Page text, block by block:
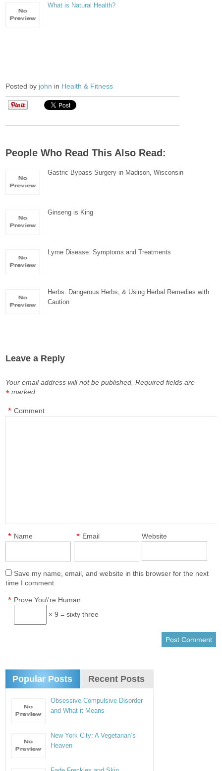
What is Natural Health?
Posted by john in Health & Fitness
People Who Read This Also Read:
Gastric Bypass Surgery in Madison, Wisconsin
Ginseng is King
Lyme Disease: Symptoms and Treatments
Herbs: Dangerous Herbs, & Using Herbal Remedies with
Caution
Leave a Reply
Your email address will not be published. Required fields are
marked
*
Comment
*
Name
* Email
* Website
Save my name, email, and website in this browser for the next
time I comment.
Prove You\'re Human
*
× 9 = sixty three
Popular Posts Recent Posts
Obsessive-Compulsive Disorder
and What it Means
New York City: A Vegetarian’s
Heaven